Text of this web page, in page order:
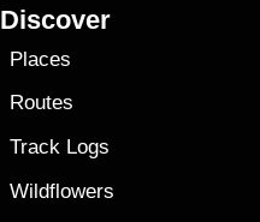
Discover
Places
Routes
Track Logs
Wildflowers